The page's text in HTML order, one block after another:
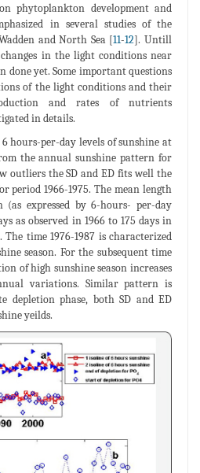
phytoplankton development and
in several studies of the
and North Sea [11-12]. Untill
in the light conditions near
done yet. Some important questions
of the light conditions and their
and rates of nutrients
in details.
hours-per-day levels of sunshine at
the annual sunshine pattern for
outliers the SD and ED fits well the
period 1966-1975. The mean length
(as expressed by 6-hours- per-day
as observed in 1966 to 175 days in
The time 1976-1987 is characterized
season. For the subsequent time
of high sunshine season increases
variations. Similar pattern is
depletion phase, both SD and ED
yeilds.